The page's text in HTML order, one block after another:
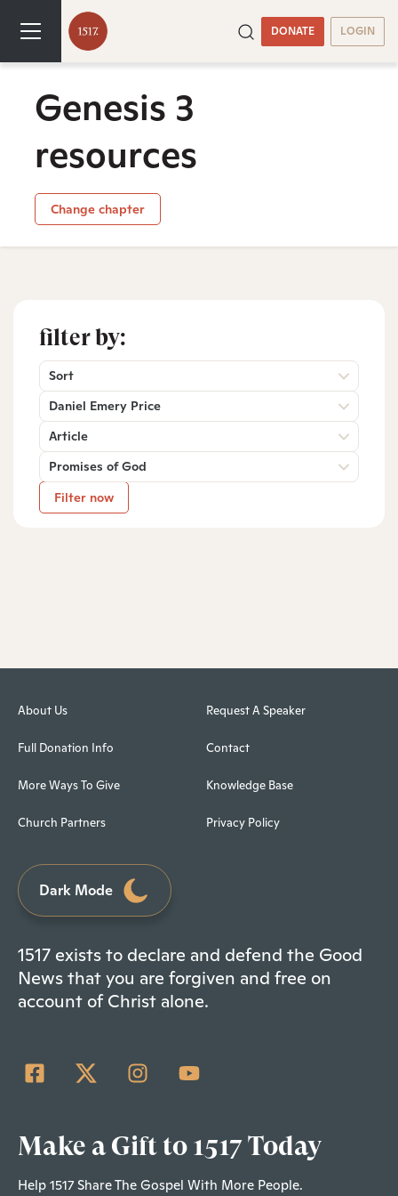
DONATE LOGIN
Genesis 3
resources
Change chapter
filter by:
Sort
Daniel Emery Price
Article
Promises of God
Filter now
About Us
Full Donation Info
More Ways To Give
Church Partners
Request A Speaker
Contact
Knowledge Base
Privacy Policy
Dark Mode
1517 exists to declare and defend the Good
News that you are forgiven and free on
account of Christ alone.
Make a Gift to 1517 Today
Help 1517 Share The Gospel With More People.